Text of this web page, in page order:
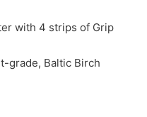
with 4 strips of Grip
grade, Baltic Birch